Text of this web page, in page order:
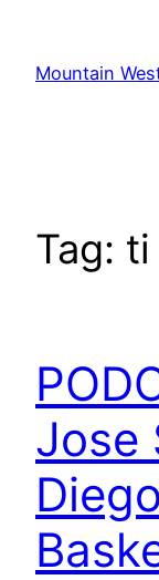
content
Mountain
Tag: ti
Jose